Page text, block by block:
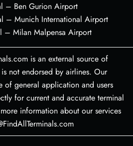
– Ben Gurion Airport
– Munich International Airport
– Milan Malpensa Airport
is an external source of
not endorsed by airlines. Our
of general application and users
for current and accurate terminal
information about our services